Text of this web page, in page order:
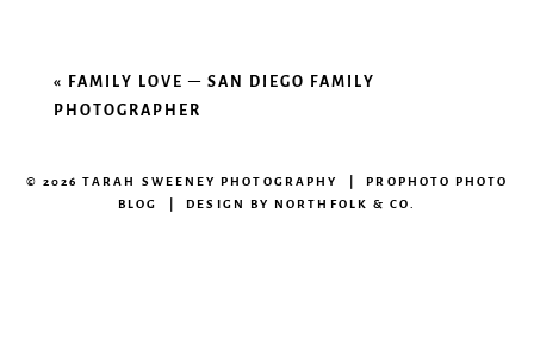
«FAMILY LOVE – SAN DIEGO FAMILY
PHOTOGRAPHER
© 2026 TARAH SWEENEY PHOTOGRAPHY | PROPHOTO PHOTO
BLOG | DESIGN BYNORTHFOLK & CO.